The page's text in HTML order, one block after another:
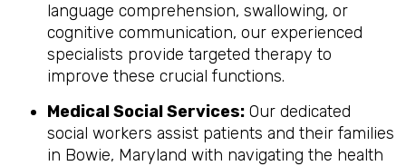
language comprehension, swallowing, or
cognitive communication, our experienced
specialists provide targeted therapy to
improve these crucial functions.
Medical Social Services: Our dedicated
social workers assist patients and their families
in Bowie, Maryland with navigating the health